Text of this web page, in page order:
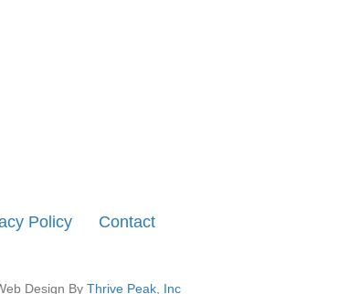
Policy Contact
Design By Thrive Peak, Inc